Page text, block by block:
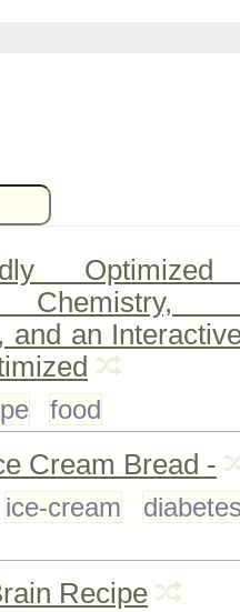
Optimized
Chemistry,
and an
food
Cream Bread -
ice-cream
Recipe